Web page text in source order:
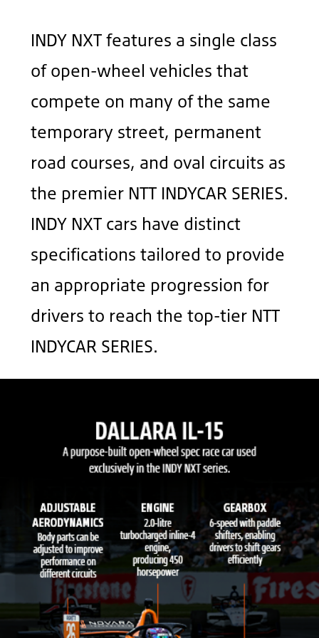
INDY NXT features a single class
of open-wheel vehicles that
compete on many of the same
temporary street, permanent
road courses, and oval circuits as
the premier NTT INDYCAR SERIES.
INDY NXT cars have distinct
specifications tailored to provide
an appropriate progression for
drivers to reach the top-tier NTT
INDYCAR SERIES.